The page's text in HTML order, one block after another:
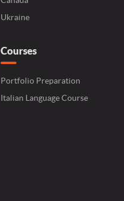
Ukraine
Courses
Portfolio Preparation
Italian Language Course